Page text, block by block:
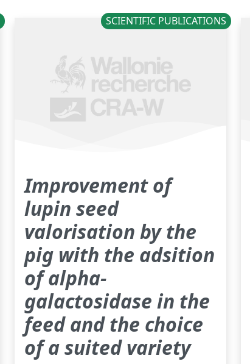
SCIENTIFIC PUBLICATIONS
Improvement of
lupin seed
valorisation by the
pig with the adsition
of alpha-
galactosidase in the
feed and the choice
of a suited variety